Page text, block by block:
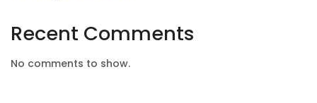
Recent Comments
No comments to show.